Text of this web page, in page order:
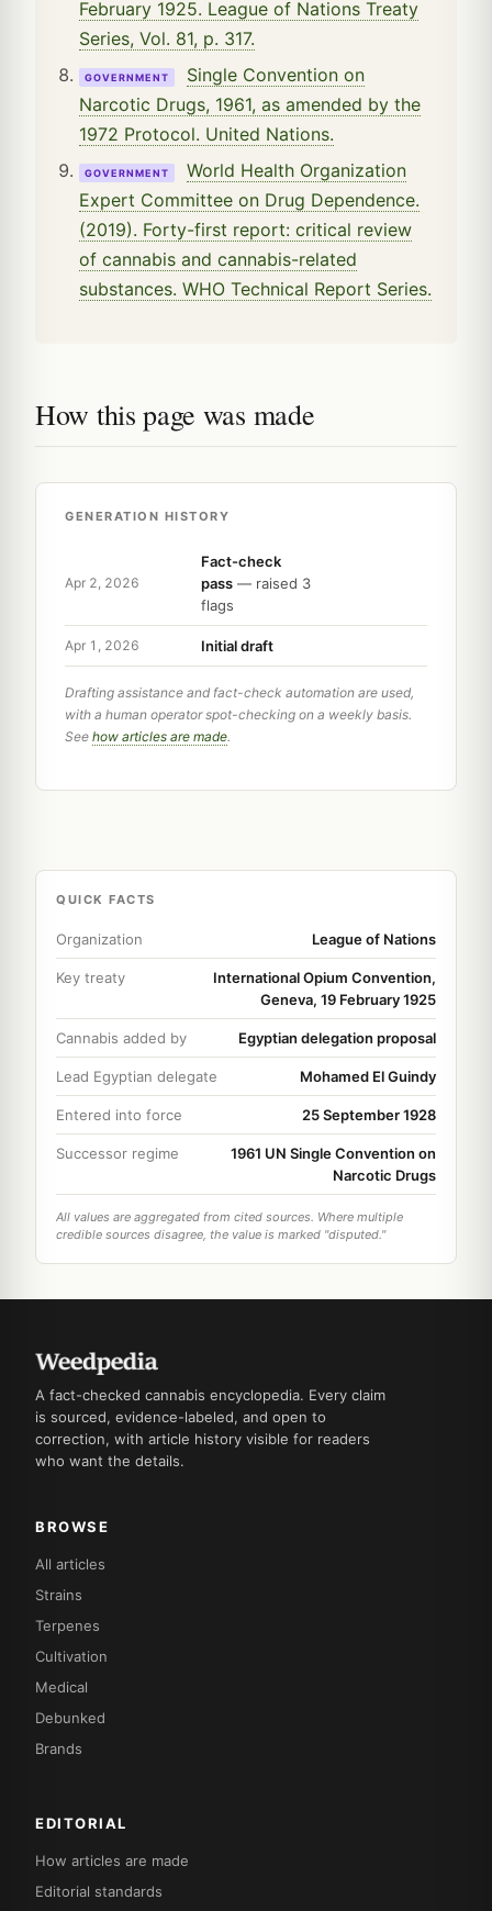
February 1925. League of Nations Treaty
Series, Vol. 81, p. 317.
GOVERNMENT
Single Convention on
Narcotic Drugs, 1961, as amended by the
1972 Protocol. United Nations.
GOVERNMENT
World Health Organization
Expert Committee on Drug Dependence.
(2019). Forty-first report: critical review
of cannabis and cannabis-related
substances. WHO Technical Report Series.
How this page was made
GENERATION HISTORY
Apr 2, 2026
Fact-check
pass — raised 3
flags
Apr 1, 2026 Initial draft
Drafting assistance and fact-check automation are used,
with a human operator spot-checking on a weekly basis.
See how articles are made.
QUICK FACTS
Organization League of Nations
Key treaty
International Opium Convention,
Geneva, 19 February 1925
Cannabis added by Egyptian delegation proposal
Lead Egyptian delegate Mohamed El Guindy
Entered into force 25 September 1928
Successor regime
1961 UN Single Convention on
Narcotic Drugs
All values are aggregated from cited sources. Where multiple
credible sources disagree, the value is marked "disputed."
A fact-checked cannabis encyclopedia. Every claim
is sourced, evidence-labeled, and open to
correction, with article history visible for readers
who want the details.
BROWSE
All articles
Strains
Terpenes
Cultivation
Medical
Debunked
Brands
EDITORIAL
How articles are made
Editorial standards